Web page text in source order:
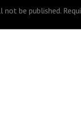
not be published.